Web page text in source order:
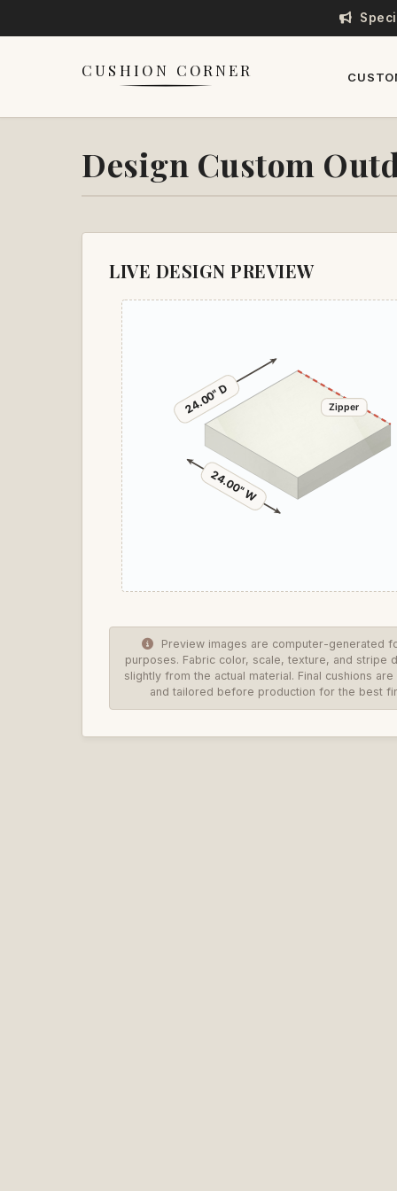
CUSHION CORNER
Design Custom
LIVE DESIGN PREVIEW
Zipper
24.00" D
24.00" W
Preview images are computer-generated
purposes. Fabric color, scale, texture, and stripe
slightly from the actual material. Final cushions
and tailored before production for the best